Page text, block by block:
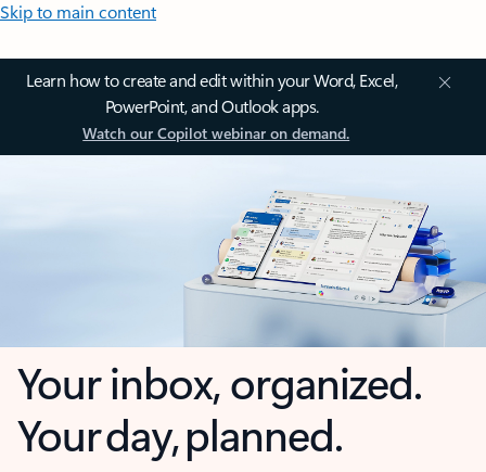
Skip to main content
Learn how to create and edit within your Word, Excel,
PowerPoint, and Outlook apps.
Watch our Copilot webinar on demand.
Your inbox, organized.
Your day, planned.